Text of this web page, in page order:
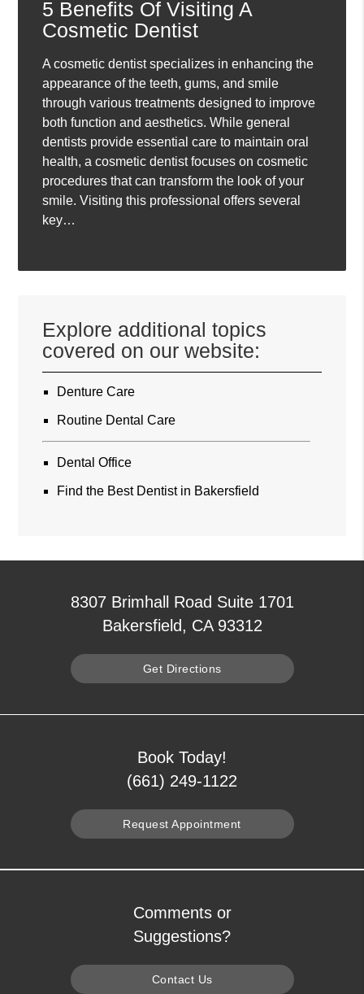
5 Benefits Of Visiting A
Cosmetic Dentist
A cosmetic dentist specializes in enhancing the
appearance of the teeth, gums, and smile
through various treatments designed to improve
both function and aesthetics. While general
dentists provide essential care to maintain oral
health, a cosmetic dentist focuses on cosmetic
procedures that can transform the look of your
smile. Visiting this professional offers several
key…
Explore additional topics
covered on our website:
Denture Care
Routine Dental Care
Dental Office
Find the Best Dentist in Bakersfield
8307 Brimhall Road Suite 1701
Bakersfield, CA 93312
Get Directions
Book Today!
(661) 249-1122
Request Appointment
Comments or
Suggestions?
Contact Us